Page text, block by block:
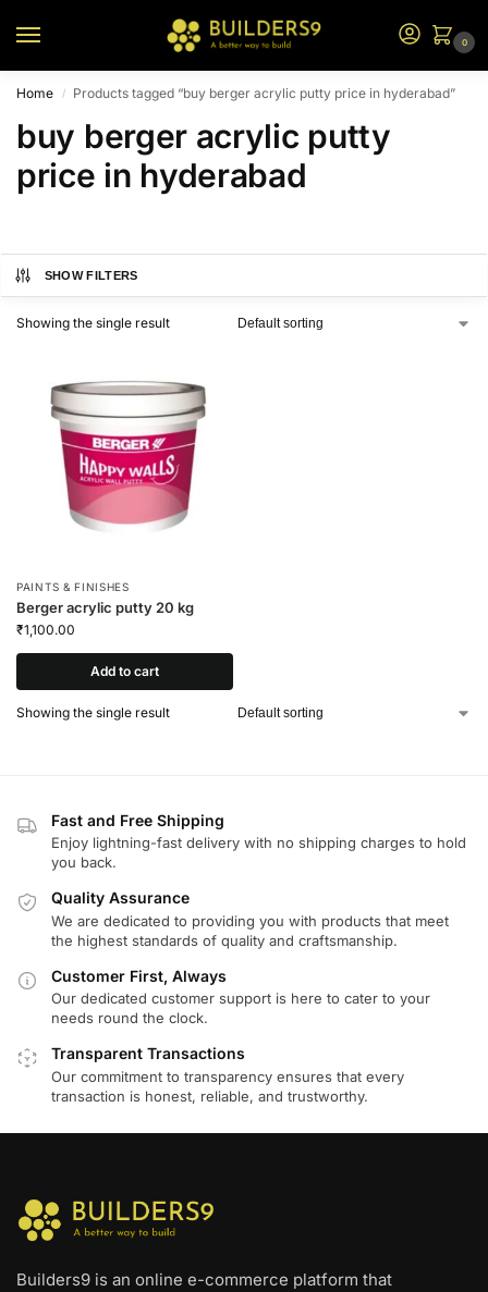
0
Home / Products tagged “buy berger acrylic putty price in hyderabad”
buy berger acrylic putty
price in hyderabad
SHOW FILTERS
Showing the single result
PAINTS & FINISHES
Berger acrylic putty 20 kg
₹1,100.00
Add to cart
Showing the single result
Fast and Free Shipping
Enjoy lightning-fast delivery with no shipping charges to hold
you back.
Quality Assurance
We are dedicated to providing you with products that meet
the highest standards of quality and craftsmanship.
Customer First, Always
Our dedicated customer support is here to cater to your
needs round the clock.
Transparent Transactions
Our commitment to transparency ensures that every
transaction is honest, reliable, and trustworthy.
Builders9 is an online e-commerce platform that